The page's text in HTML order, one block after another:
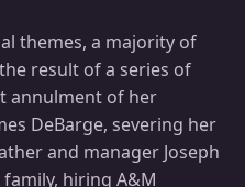
themes, a majority of
result of a series of
annulment of her
DeBarge, severing her
and manager Joseph
hiring A&M